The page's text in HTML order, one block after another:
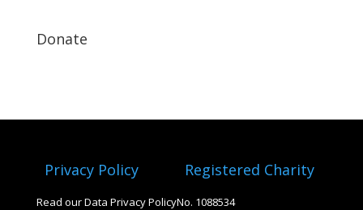
Donate
Privacy Policy
Read our Data Privacy Policy
Registered Charity
No. 1088534